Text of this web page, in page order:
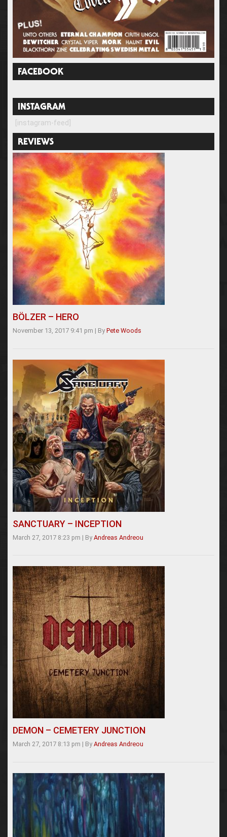
FACEBOOK
INSTAGRAM
[instagram-feed]
REVIEWS
BÖLZER – HERO
November 13, 2017 9:41 pm | By Pete Woods
SANCTUARY – INCEPTION
March 27, 2017 8:23 pm | By Andreas Andreou
DEMON – CEMETERY JUNCTION
March 27, 2017 8:13 pm | By Andreas Andreou